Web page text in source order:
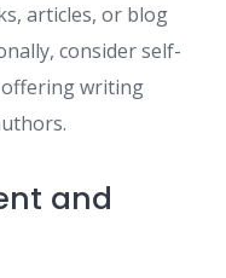
articles, or blog
consider self-
writing
and